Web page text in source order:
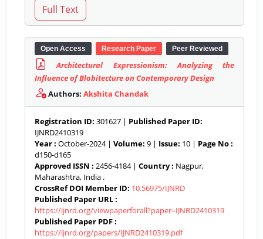
Open Access Research Paper Peer Reviewed
Architectural Expressionism: Analyzing the
Influence of Blobitecture on Contemporary Design
Authors: Akshita Chandak
Registration ID: 301627 | Published Paper ID:
IJNRD2410319
Year : October-2024 | Volume: 9 | Issue: 10 | Page No :
d150-d165
Approved ISSN : 2456-4184 | Country : Nagpur,
Maharashtra, India .
CrossRef DOI Member ID: 10.56975/IJNRD
Published Paper URL :
https://ijnrd.org/viewpaperforall?paper=IJNRD2410319
Published Paper PDF :
https://ijnrd.org/papers/IJNRD2410319.pdf